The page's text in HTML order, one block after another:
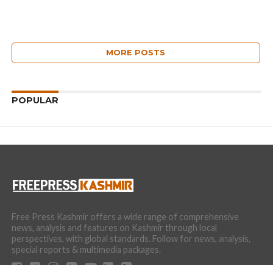
MORE POSTS
POPULAR
Free Press Kashmir offers a wide range of comprehensive
news, analysis and features on Kashmir through local
perspectives, with global standards. Follow for news, analysis,
special reports & multimedia packages.